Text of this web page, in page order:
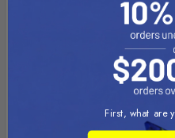
First, what are